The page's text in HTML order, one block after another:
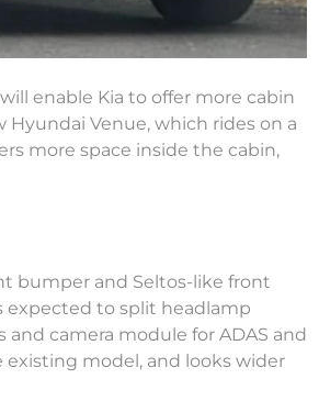
enable Kia to offer more cabin
Venue, which rides on a
more space inside the cabin,
bumper and Seltos-like front
expected to split headlamp
and camera module for ADAS and
model, and looks wider